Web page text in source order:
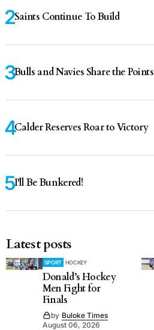
Saints Continue To Build
Bulls and Navies Share the Points
Calder Reserves Roar to Victory
I'll Be Bunkered!
Latest posts
SPORT HOCKEY
Donald’s Hockey
Men Fight for
Finals
by Buloke Times
August 06, 2026